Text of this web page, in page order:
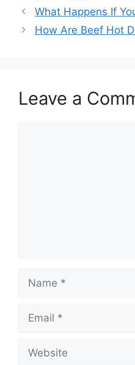
What Happens If
How Are Beef Hot
Leave a